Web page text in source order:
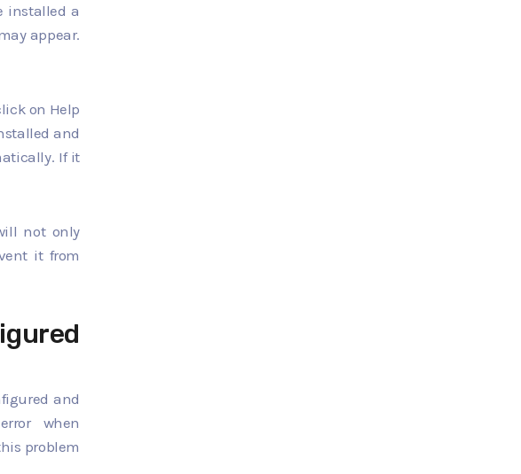
installed a
appear.
on Help
and
If it
not only
it from
and
when
problem